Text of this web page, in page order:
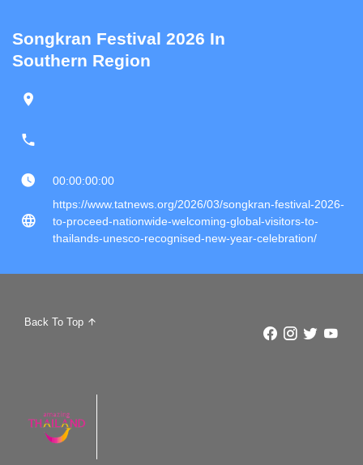
Songkran Festival 2026 In
Southern Region
00:00:00:00
https://www.tatnews.org/2026/03/songkran-festival-2026-
to-proceed-nationwide-welcoming-global-visitors-to-
thailands-unesco-recognised-new-year-celebration/
Back To Top